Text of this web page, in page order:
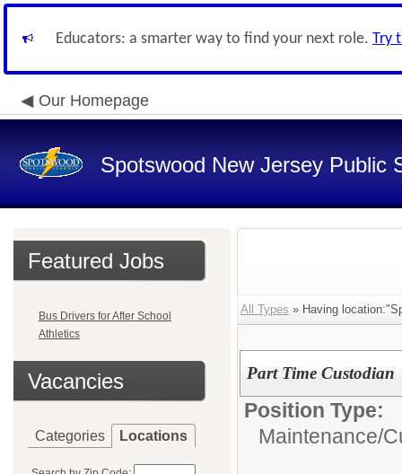
Educators: a smarter way to find your next role. Try
Our Homepage
Spotswood New Jersey Public
Featured Jobs
Bus Drivers for After School
Athletics
Vacancies
Categories Locations
All Types » Having
Part Time Custodian
Position Type:
Maintenance/